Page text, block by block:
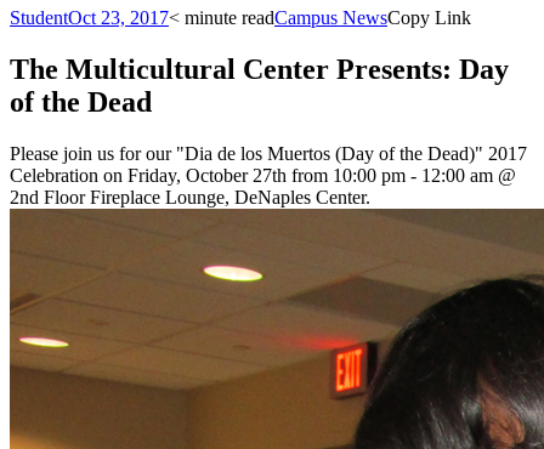
StudentOct 23, 2017< minute readCampus NewsCopy Link
The Multicultural Center Presents: Day
of the Dead
Please join us for our "Dia de los Muertos (Day of the Dead)" 2017
Celebration on Friday, October 27th from 10:00 pm - 12:00 am @
2nd Floor Fireplace Lounge, DeNaples Center.